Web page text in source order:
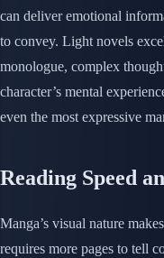
can deliver emotional
to convey. Light novels
monologue, complex
character’s mental
even the most expressive
Reading Speed
Manga’s visual nature
requires more pages to tell